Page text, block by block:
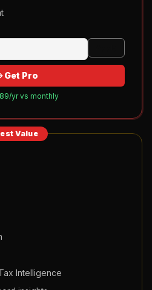
Get Pro
89/yr vs monthly
Value
Intelligence